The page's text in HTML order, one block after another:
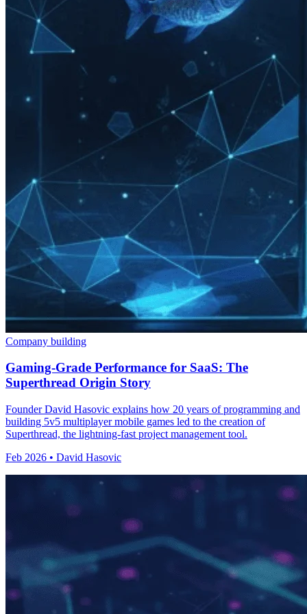
Company building
Gaming-Grade Performance for SaaS: The
Superthread Origin Story
Founder David Hasovic explains how 20 years of programming and
building 5v5 multiplayer mobile games led to the creation of
Superthread, the lightning-fast project management tool.
Feb 2026 • David Hasovic